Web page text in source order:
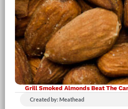
Grill Smoked Almonds Beat The
Created by: Meathead